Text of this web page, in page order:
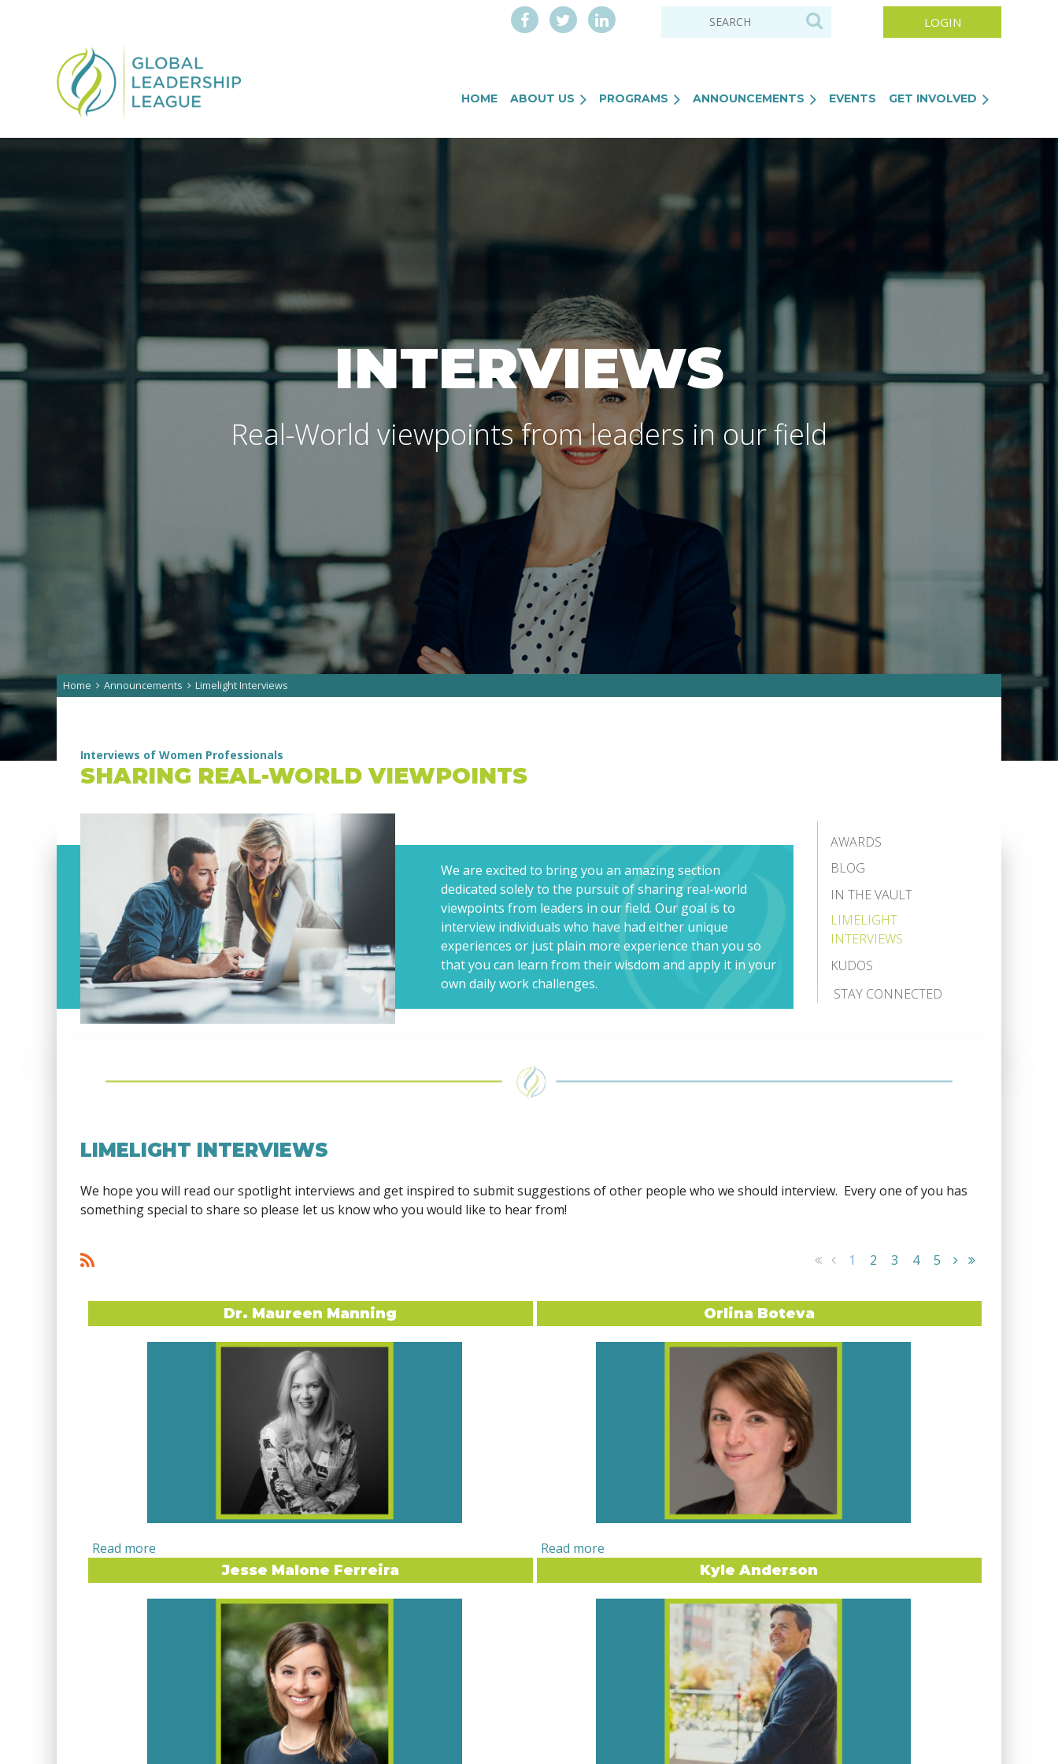
HOME ABOUT US PROGRAMS ANNOUNCEMENTS EVENTS GET INVOLVED
INTERVIEWS
Real-World viewpoints from leaders in our field
Home Announcements Limelight Interviews
Interviews of Women Professionals
SHARING REAL-WORLD VIEWPOINTS
We are excited to bring you an amazing section
dedicated solely to the pursuit of sharing real-world
viewpoints from leaders in our field. Our goal is to
interview individuals who have had either unique
experiences or just plain more experience than you so
that you can learn from their wisdom and apply it in your
own daily work challenges.
AWARDS
BLOG
IN THE VAULT
LIMELIGHT
INTERVIEWS
KUDOS
STAY CONNECTED
LIMELIGHT INTERVIEWS
We hope you will read our spotlight interviews and get inspired to submit suggestions of other people who we should interview. Every one of you has
something special to share so please let us know who you would like to hear from!
< Prev 1 2 3 4 5
Dr. Maureen Manning
LIMELIGHT INTERVIEW WITH DR. MAUREEN MANNING
Dr. Maureen Manning has built a career at the crossroads of
storytelling, strategy, and global education. As the Founder and
Principal of The Global Nexus Collective, she helps organizations and
their leaders find clarity in their messaging, authenticity in their brand,
and confidence in their voice. Her path into the field began with a
Orlina Boteva
LIMELIGHT INTERVIEW WITH ORLINA BOTEVA
Orlina Boteva, the Director of International Programs at the
, has built a career dedicated to fostering global
education and supporting students in their international journeys.
Originally from Bulgaria, her own transformative experience as a study-
abroad student at UMaine ignited a lifelong passion for international
Jesse Malone Ferreira Kyle Anderson